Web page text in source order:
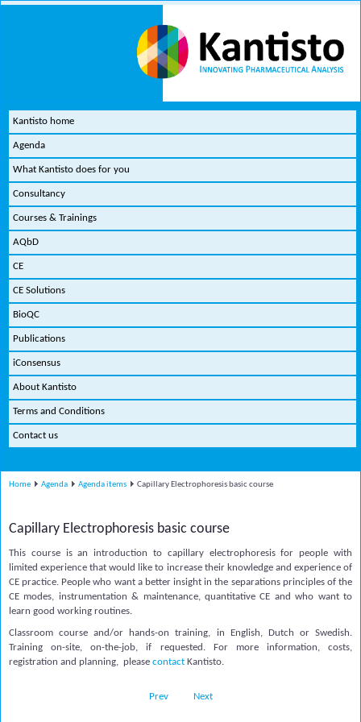
Kantisto home
Agenda
What Kantisto does for you
Consultancy
Courses & Trainings
AQbD
CE
CE Solutions
BioQC
Publications
iConsensus
About Kantisto
Terms and Conditions
Contact us
Home Agenda Agenda items Capillary Electrophoresis basic course
Capillary Electrophoresis basic course
This course is an introduction to capillary electrophoresis for people with
limited experience that would like to increase their knowledge and experience of
CE practice. People who want a better insight in the separations principles of the
CE modes, instrumentation & maintenance, quantitative CE and who want to
learn good working routines.
Classroom course and/or hands-on training, in English, Dutch or Swedish.
Training on-site, on-the-job, if requested. For more information, costs,
registration and planning, please contact Kantisto.
Prev Next